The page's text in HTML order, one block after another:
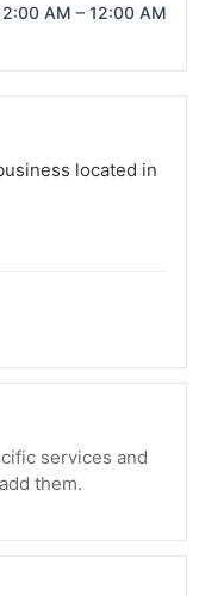
AM – 12:00 AM
located in
services and
them.